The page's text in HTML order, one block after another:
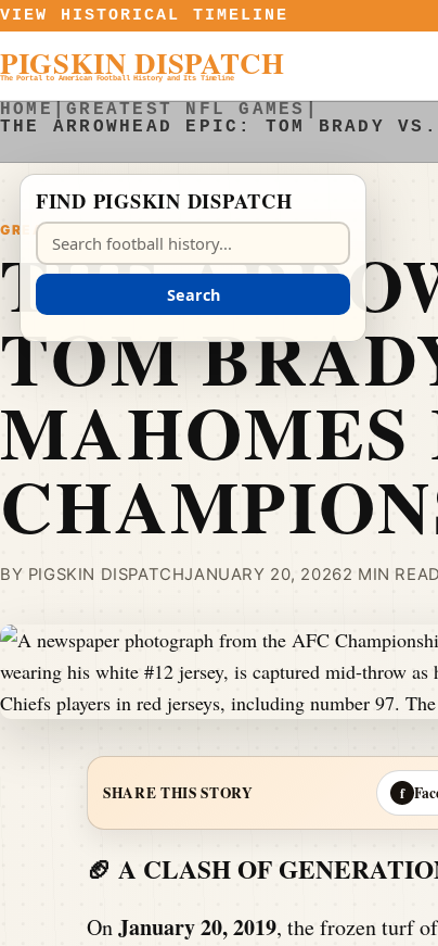
Skip to content
VIEW HISTORICAL TIMELINE
PIGSKIN DISPATCH
The Portal to American Football History and Its Timeline
HOME |GREATEST NFL GAMES
THE ARROWHEAD EPIC: TOM BRADY
GREATEST NFL GAMES
THE
TOM
MAHOMES
BY PIGSKIN DISPATCHJANUARY 20, 20262 MIN READ
SHARE THIS STORY f
🏈 A CLASH OF
OnJanuary 20, 2019, the frozen turf
FIND PIGSKIN DISPATCH
Search Pigskin Dispatch
Search